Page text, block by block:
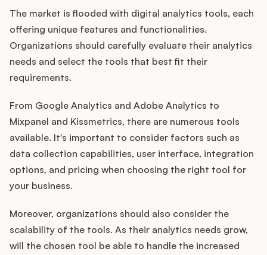
The market is flooded with digital analytics tools, each
offering unique features and functionalities.
Organizations should carefully evaluate their analytics
needs and select the tools that best fit their
requirements.
From Google Analytics and Adobe Analytics to
Mixpanel and Kissmetrics, there are numerous tools
available. It's important to consider factors such as
data collection capabilities, user interface, integration
options, and pricing when choosing the right tool for
your business.
Moreover, organizations should also consider the
scalability of the tools. As their analytics needs grow,
will the chosen tool be able to handle the increased